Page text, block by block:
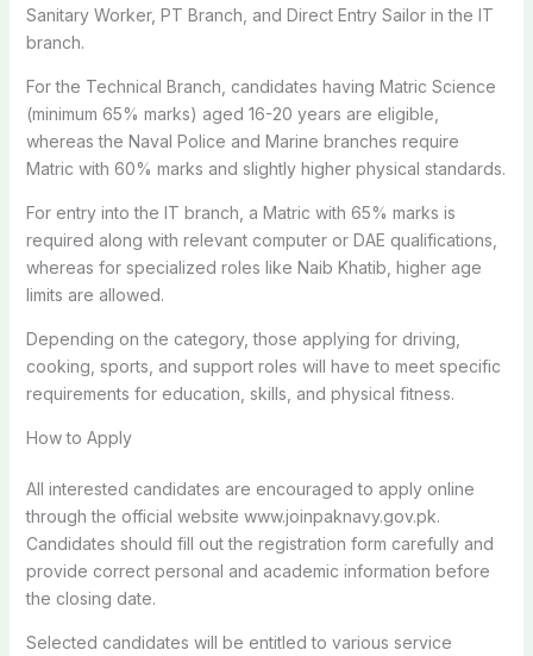
Sanitary Worker, PT Branch, and Direct Entry Sailor in the IT
branch.
For the Technical Branch, candidates having Matric Science
(minimum 65% marks) aged 16-20 years are eligible,
whereas the Naval Police and Marine branches require
Matric with 60% marks and slightly higher physical standards.
For entry into the IT branch, a Matric with 65% marks is
required along with relevant computer or DAE qualifications,
whereas for specialized roles like Naib Khatib, higher age
limits are allowed.
Depending on the category, those applying for driving,
cooking, sports, and support roles will have to meet specific
requirements for education, skills, and physical fitness.
How to Apply
All interested candidates are encouraged to apply online
through the official website www.joinpaknavy.gov.pk.
Candidates should fill out the registration form carefully and
provide correct personal and academic information before
the closing date.
Selected candidates will be entitled to various service